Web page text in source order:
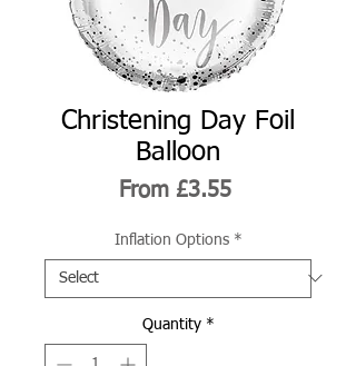
Christening Day Foil
Balloon
From £3.55Sale
Inflation Options *
Quantity *